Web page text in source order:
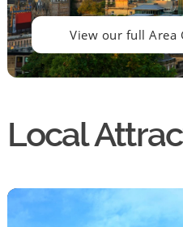
View our full Area
Local